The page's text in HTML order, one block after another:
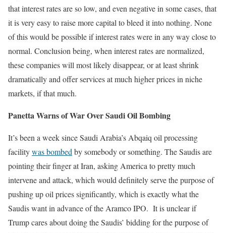
that interest rates are so low, and even negative in some cases, that
it is very easy to raise more capital to bleed it into nothing. None
of this would be possible if interest rates were in any way close to
normal. Conclusion being, when interest rates are normalized,
these companies will most likely disappear, or at least shrink
dramatically and offer services at much higher prices in niche
markets, if that much.
Panetta Warns of War Over Saudi Oil Bombing
It’s been a week since Saudi Arabia’s Abqaiq oil processing
facilitywas bombed by somebody or something. The Saudis are
pointing their finger at Iran, asking America to pretty much
intervene and attack, which would definitely serve the purpose of
pushing up oil prices significantly, which is exactly what the
Saudis want in advance of the Aramco IPO. It is unclear if
Trump cares about doing the Saudis’ bidding for the purpose of